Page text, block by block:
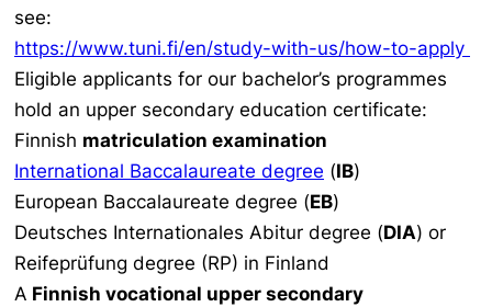
see:
https://www.tuni.fi/en/study-with-us/how-to-apply
Eligible applicants for our bachelor’s programmes
hold an upper secondary education certificate:
Finnish matriculation examination
International Baccalaureate degree (IB)
European Baccalaureate degree (EB)
Deutsches Internationales Abitur degree (DIA) or
Reifeprüfung degree (RP) in Finland
A Finnish vocational upper secondary